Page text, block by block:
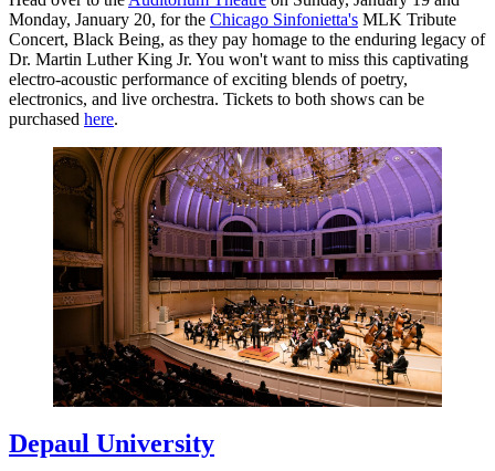
Monday, January 20, for the Chicago Sinfonietta's MLK Tribute
Concert, Black Being, as they pay homage to the enduring legacy of
Dr. Martin Luther King Jr. You won't want to miss this captivating
electro-acoustic performance of exciting blends of poetry,
electronics, and live orchestra. Tickets to both shows can be
purchased here.
Depaul University